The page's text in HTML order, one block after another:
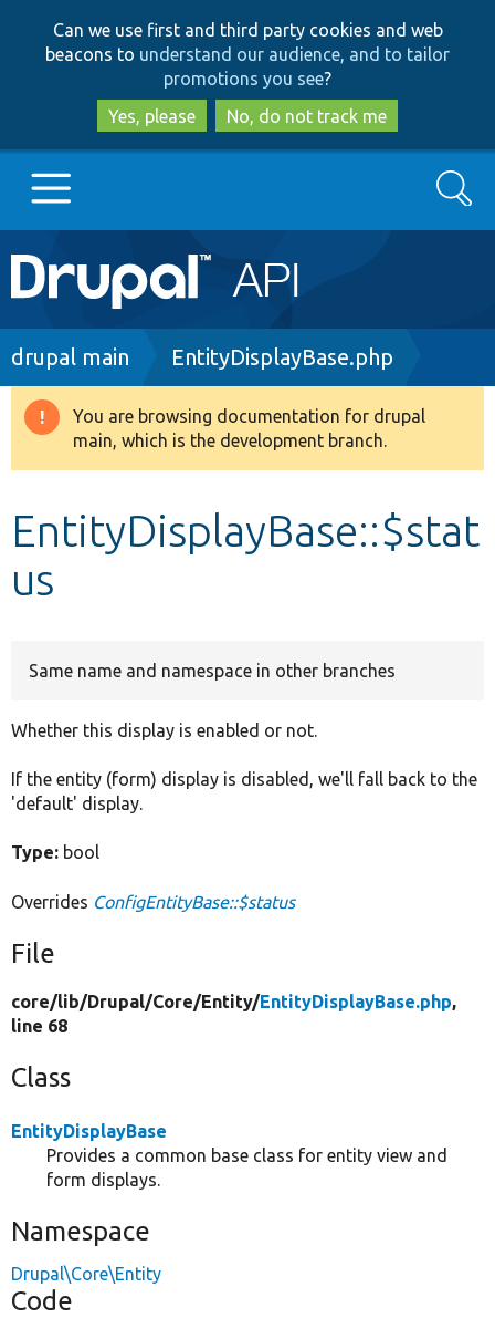
to
main
content
to
search
Can we use first and third party cookies and web
beacons to understand our audience, and to tailor
promotions you see?
Yes, please
No, do not track me
Main
navigation
Go to Drupal.org
Drupal 8+
Develop for Drupal
Search
Breadcrumb
drupal main EntityDisplayBase.php
Warning
message
You are browsing documentation for drupal
main, which is the development branch.
EntityDisplayBase::$stat
us
Same name and namespace in other branches
Whether this display is enabled or not.
If the entity (form) display is disabled, we'll fall back to the
'default' display.
Type: bool
Overrides ConfigEntityBase::$status
File
core/lib/Drupal/Core/Entity/EntityDisplayBase.php,
line 68
Class
EntityDisplayBase
Provides a common base class for entity view and
form displays.
Namespace
Drupal\Core\Entity
Code